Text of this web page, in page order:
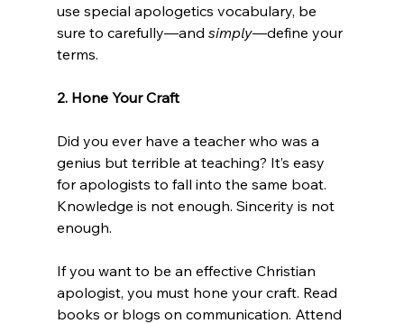
use special apologetics vocabulary, be
sure to carefully—and simply—define your
terms.
2. Hone Your Craft
Did you ever have a teacher who was a
genius but terrible at teaching? It’s easy
for apologists to fall into the same boat.
Knowledge is not enough. Sincerity is not
enough.
If you want to be an effective Christian
apologist, you must hone your craft. Read
books or blogs on communication. Attend